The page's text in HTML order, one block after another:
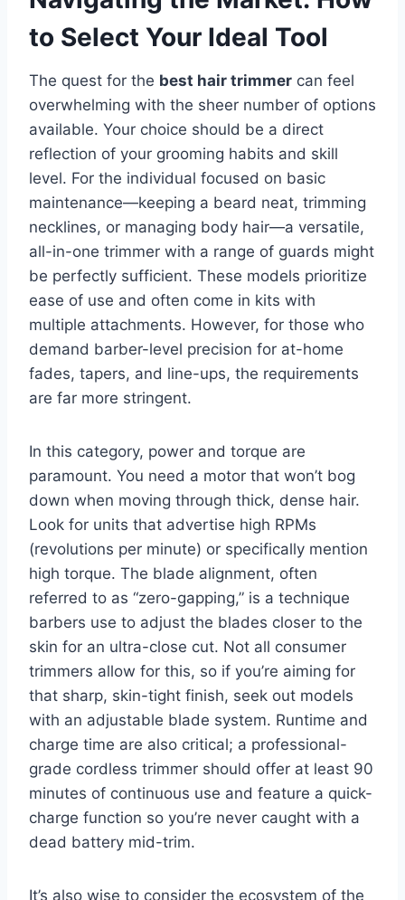
to Select Your Ideal Tool
The quest for the best hair trimmer can feel
overwhelming with the sheer number of options
available. Your choice should be a direct
reflection of your grooming habits and skill
level. For the individual focused on basic
maintenance—keeping a beard neat, trimming
necklines, or managing body hair—a versatile,
all-in-one trimmer with a range of guards might
be perfectly sufficient. These models prioritize
ease of use and often come in kits with
multiple attachments. However, for those who
demand barber-level precision for at-home
fades, tapers, and line-ups, the requirements
are far more stringent.
In this category, power and torque are
paramount. You need a motor that won’t bog
down when moving through thick, dense hair.
Look for units that advertise high RPMs
(revolutions per minute) or specifically mention
high torque. The blade alignment, often
referred to as “zero-gapping,” is a technique
barbers use to adjust the blades closer to the
skin for an ultra-close cut. Not all consumer
trimmers allow for this, so if you’re aiming for
that sharp, skin-tight finish, seek out models
with an adjustable blade system. Runtime and
charge time are also critical; a professional-
grade cordless trimmer should offer at least 90
minutes of continuous use and feature a quick-
charge function so you’re never caught with a
dead battery mid-trim.
It’s also wise to consider the ecosystem of the